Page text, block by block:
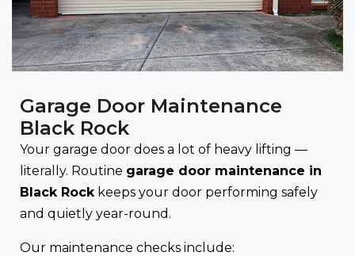
Garage Door Maintenance
Black Rock
Your garage door does a lot of heavy lifting —
literally. Routine garage door maintenance in
Black Rock keeps your door performing safely
and quietly year-round.
Our maintenance checks include: